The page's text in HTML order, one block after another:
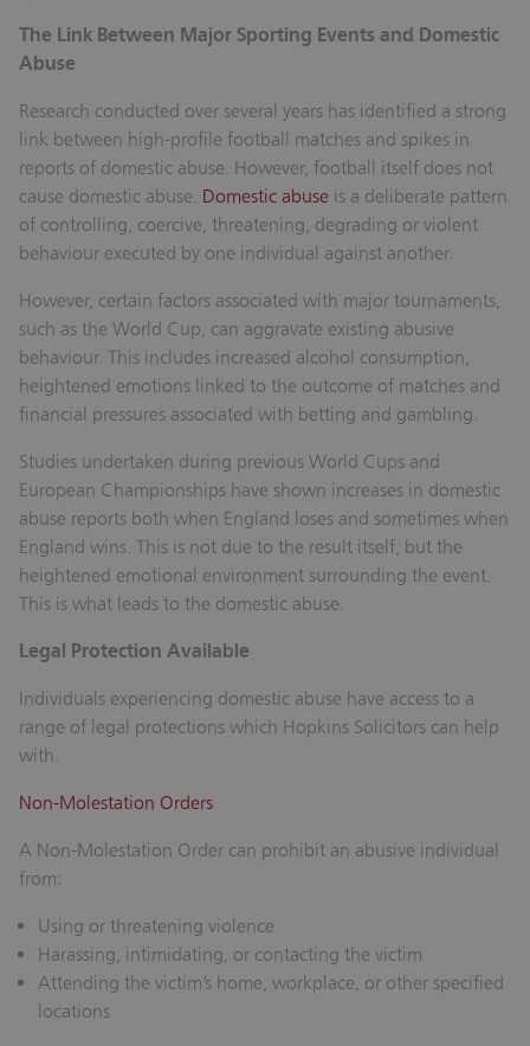
The Link Between Major Sporting Events and Domestic
Abuse
Research conducted over several years has identified a strong
link between high-profile football matches and spikes in
reports of domestic abuse. However, football itself does not
cause domestic abuse. Domestic abuse is a deliberate pattern
of controlling, coercive, threatening, degrading or violent
behaviour executed by one individual against another.
However, certain factors associated with major tournaments,
such as the World Cup, can aggravate existing abusive
behaviour. This includes increased alcohol consumption,
heightened emotions linked to the outcome of matches and
financial pressures associated with betting and gambling.
Studies undertaken during previous World Cups and
European Championships have shown increases in domestic
abuse reports both when England loses and sometimes when
England wins. This is not due to the result itself, but the
heightened emotional environment surrounding the event.
This is what leads to the domestic abuse.
Legal Protection Available
Individuals experiencing domestic abuse have access to a
range of legal protections which Hopkins Solicitors can help
with.
Non-Molestation Orders
A Non-Molestation Order can prohibit an abusive individual
from:
Using or threatening violence
Harassing, intimidating, or contacting the victim
Attending the victim’s home, workplace, or other specified
locations